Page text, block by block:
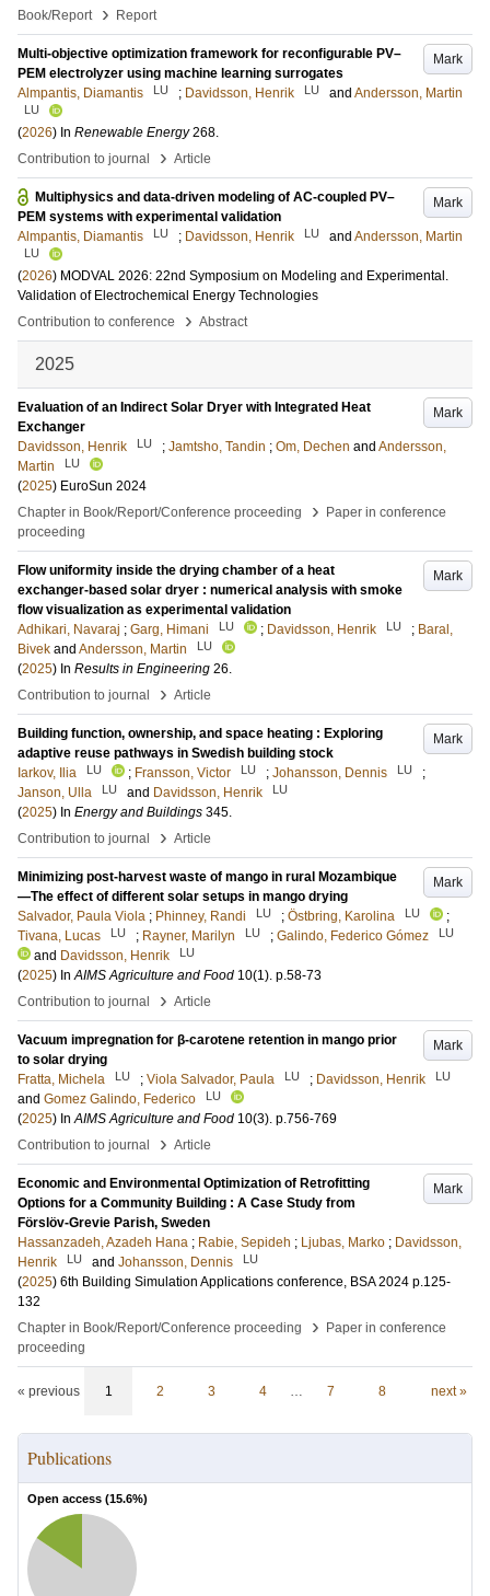
Book/Report
› Report
Mark
Multi-objective optimization framework for reconfigurable PV–
PEM electrolyzer using machine learning surrogates
Almpantis, Diamantis
LU ; Davidsson, Henrik LU and Andersson, Martin
LU
(2026) In Renewable Energy 268.
Contribution to journal
› Article
Mark
Multiphysics and data-driven modeling of AC-coupled PV–
PEM systems with experimental validation
Almpantis, Diamantis
LU ; Davidsson, Henrik LU and Andersson, Martin
LU
(2026) MODVAL 2026: 22nd Symposium on Modeling and Experimental.
Validation of Electrochemical Energy Technologies
Contribution to conference
› Abstract
2025
Mark
Evaluation of an Indirect Solar Dryer with Integrated Heat
Exchanger
Davidsson, Henrik
LU ; Jamtsho, Tandin ; Om, Dechen and Andersson,
Martin
LU
(2025) EuroSun 2024
Chapter in Book/Report/Conference proceeding
›
Paper in conference
proceeding
Mark
Flow uniformity inside the drying chamber of a heat
exchanger-based solar dryer : numerical analysis with smoke
flow visualization as experimental validation
Adhikari, Navaraj ; Garg, Himani LU ; Davidsson, Henrik LU ; Baral,
Bivek and Andersson, Martin LU
(2025) In Results in Engineering 26.
Contribution to journal
› Article
Mark
Building function, ownership, and space heating : Exploring
adaptive reuse pathways in Swedish building stock
Iarkov, Ilia
LU ; Fransson, Victor LU ; Johansson, Dennis LU
;
Janson, Ulla
LU and Davidsson, Henrik LU
(2025) In Energy and Buildings 345.
Contribution to journal
› Article
Mark
Minimizing post-harvest waste of mango in rural Mozambique
—The effect of different solar setups in mango drying
Salvador, Paula Viola ; Phinney, Randi LU ; Östbring, Karolina LU
;
Tivana, Lucas
LU ; Rayner, Marilyn LU ; Galindo, Federico Gómez LU
and Davidsson, Henrik LU
(2025) InAIMS Agriculture and Food 10(1). p.58-73
Contribution to journal
› Article
Mark
Vacuum impregnation for β-carotene retention in mango prior
to solar drying
Fratta, Michela
LU ; Viola Salvador, Paula LU ; Davidsson, Henrik LU
and Gomez Galindo, Federico LU
(2025) InAIMS Agriculture and Food 10(3). p.756-769
Contribution to journal
› Article
Mark
Economic and Environmental Optimization of Retrofitting
Options for a Community Building : A Case Study from
Förslöv-Grevie Parish, Sweden
Hassanzadeh, Azadeh Hana ; Rabie, Sepideh ; Ljubas, Marko ; Davidsson,
Henrik
LU and Johansson, Dennis LU
(2025) 6th Building Simulation Applications conference, BSA 2024 p.125-
132
Chapter in Book/Report/Conference proceeding
›
Paper in conference
proceeding
« previous 1 2 3 4 … 7 8 next »
Publications
Open access (15.6%)